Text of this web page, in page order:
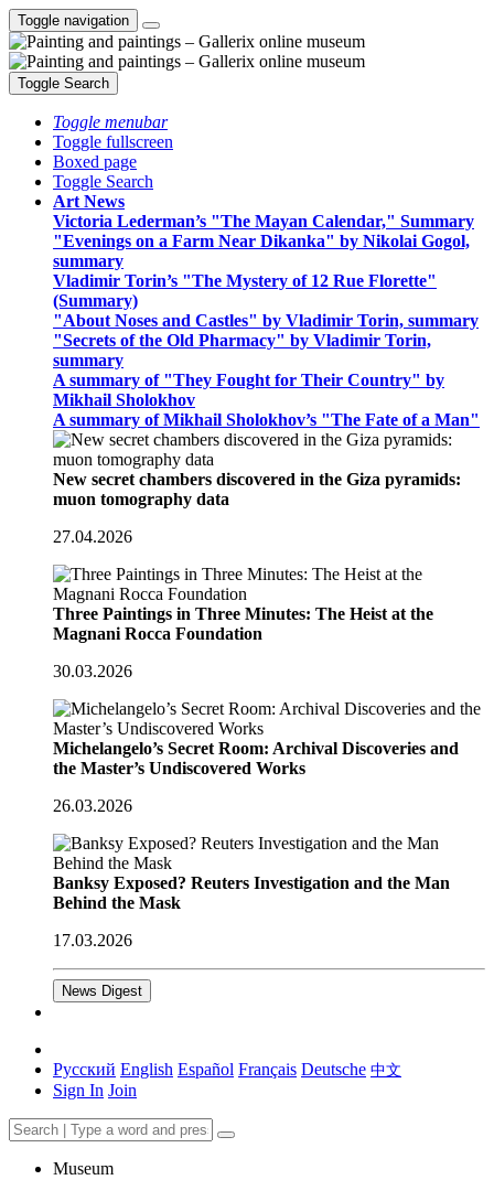
Toggle navigation
Toggle Search
Toggle menubar
Toggle fullscreen
Boxed page
Toggle Search
Art News
Victoria Lederman’s "The Mayan Calendar," Summary
"Evenings on a Farm Near Dikanka" by Nikolai Gogol,
summary
Vladimir Torin’s "The Mystery of 12 Rue Florette"
(Summary)
"About Noses and Castles" by Vladimir Torin, summary
"Secrets of the Old Pharmacy" by Vladimir Torin,
summary
A summary of "They Fought for Their Country" by
Mikhail Sholokhov
A summary of Mikhail Sholokhov’s "The Fate of a Man"
New secret chambers discovered in the Giza pyramids:
muon tomography data
27.04.2026
Three Paintings in Three Minutes: The Heist at the
Magnani Rocca Foundation
30.03.2026
Michelangelo’s Secret Room: Archival Discoveries and
the Master’s Undiscovered Works
26.03.2026
Banksy Exposed? Reuters Investigation and the Man
Behind the Mask
17.03.2026
News Digest
Русский English Español Français Deutsche 中文
Sign In Join
Museum